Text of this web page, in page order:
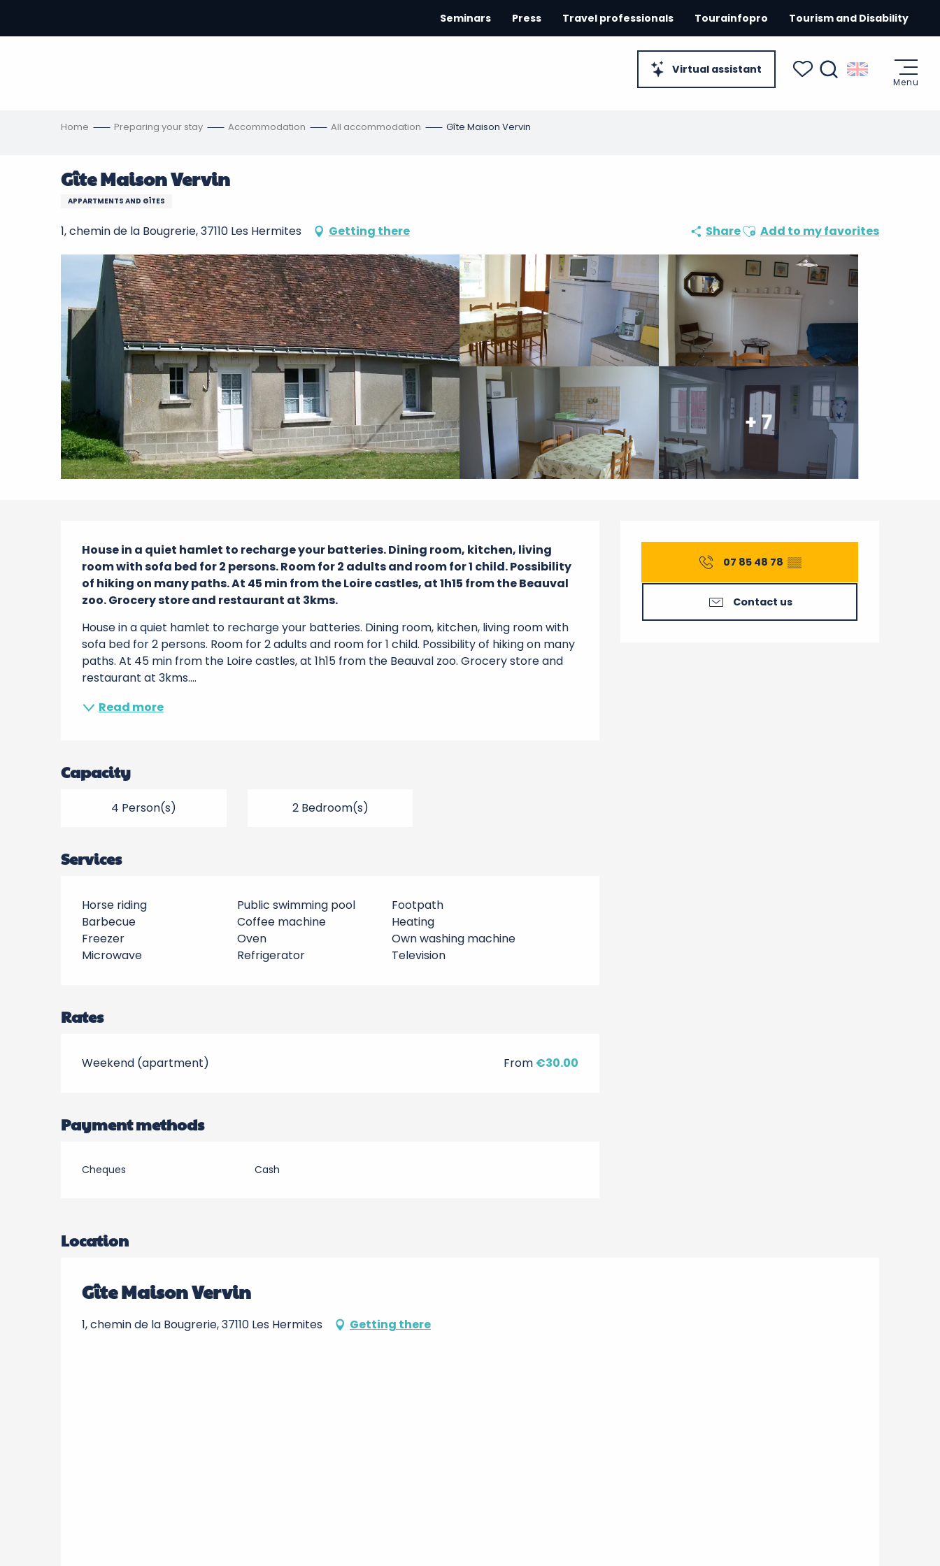
contenu
Virtual assistant
Seminars Press Travel professionals Tourainfopro Tourism and Disability
Menu
Home Preparing your stay Accommodation All accommodation Gîte Maison Vervin
Gîte Maison Vervin
APPARTMENTS AND GÎTES
1, chemin de la Bougrerie, 37110 Les Hermites Getting there ShareAjouter aux favoris
Add to my favorites
+ 7
Opening hours &
07 85 48 78 ▒▒
Contact us
Description
House in a quiet hamlet to recharge your batteries. Dining room, kitchen, living
room with sofa bed for 2 persons. Room for 2 adults and room for 1 child. Possibility
of hiking on many paths. At 45 min from the Loire castles, at 1h15 from the Beauval
zoo. Grocery store and restaurant at 3kms.
House in a quiet hamlet to recharge your batteries. Dining room, kitchen, living room with
sofa bed for 2 persons. Room for 2 adults and room for 1 child. Possibility of hiking on many
paths. At 45 min from the Loire castles, at 1h15 from the Beauval zoo. Grocery store and
restaurant at 3kms....
Read more
Capacity
4 Person(s) 2 Bedroom(s)
Services
Horse riding Public swimming pool
Footpath
Barbecue
Coffee machine
Heating
Freezer
Oven
Own washing machine
Microwave
Refrigerator Television
Rates
Weekend (apartment) From €30.00
Payment methods
Cheques Cash
Location
Gîte Maison Vervin
1, chemin de la Bougrerie, 37110 Les Hermites Getting there